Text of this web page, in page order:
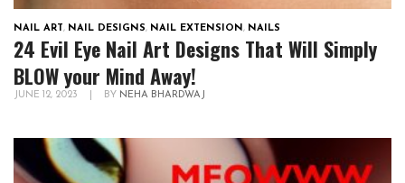
NAIL ART, NAIL DESIGNS, NAIL EXTENSION, NAILS
24 Evil Eye Nail Art Designs That Will Simply
BLOW your Mind Away!
JUNE 12, 2023 BY NEHA BHARDWAJ